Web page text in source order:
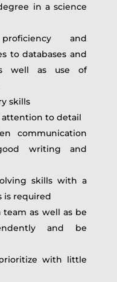
in a science
and
to databases and
well as use of
skills
attention to detail
communication
writing and
skills with a
is required
as well as be
and be
with little